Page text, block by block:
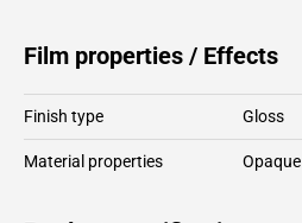
Film properties / Effects
Finish type Gloss
Material properties Opaque